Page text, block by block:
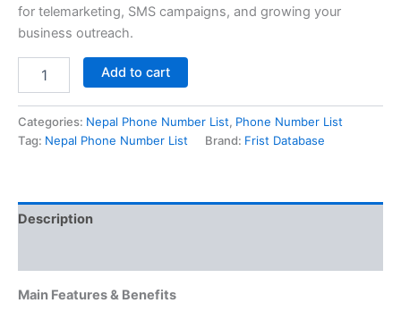
for telemarketing, SMS campaigns, and growing your
business outreach.
Add to cart
Categories: Nepal Phone Number List, Phone Number List
Tag: Nepal Phone Number List Brand: Frist Database
Description
Main Features & Benefits